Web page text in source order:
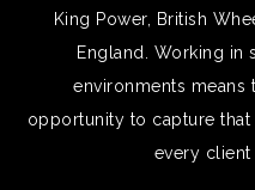
King Power, British
England. Working in
environments means
opportunity to capture that
every client